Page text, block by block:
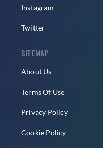
Instagram
Twitter
SITEMAP
About Us
Terms Of Use
Privacy Policy
Cookie Policy